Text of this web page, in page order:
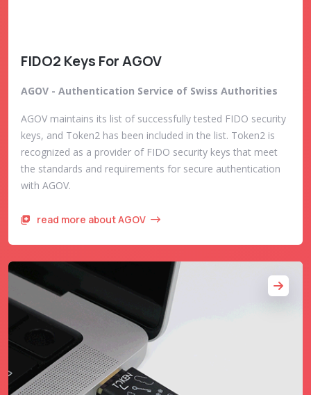
FIDO2 Keys For AGOV
AGOV - Authentication Service of Swiss Authorities
AGOV maintains its list of successfully tested FIDO security
keys, and Token2 has been included in the list. Token2 is
recognized as a provider of FIDO security keys that meet
the standards and requirements for secure authentication
with AGOV.
read more about AGOV